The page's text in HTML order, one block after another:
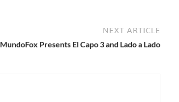
NEXT ARTICLE
MundoFox Presents El Capo 3 and Lado a Lado